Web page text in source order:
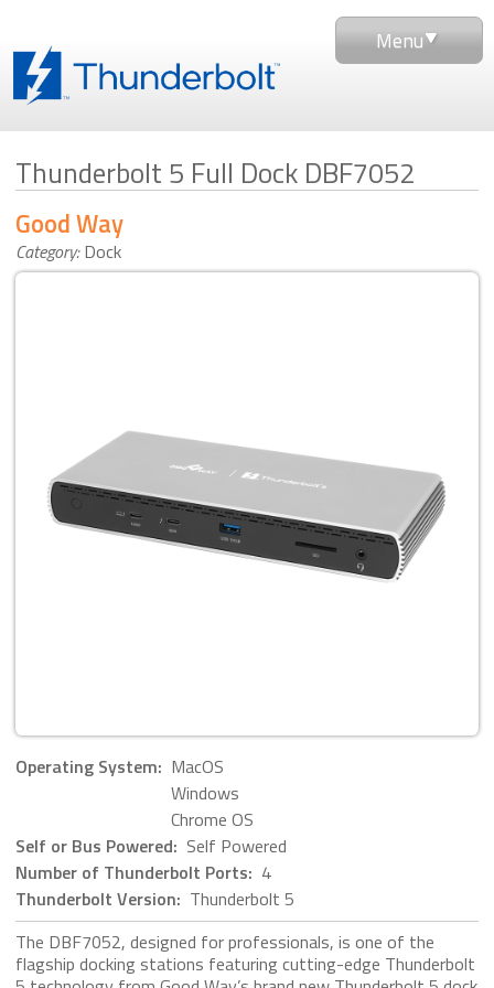
Menu
Thunderbolt 5 Full Dock DBF7052
Category: Dock
Good Way
Operating System: MacOS
Windows
Chrome OS
Self or Bus Powered: Self Powered
Number of Thunderbolt Ports: 4
Thunderbolt Version: Thunderbolt 5
The DBF7052, designed for professionals, is one of the
flagship docking stations featuring cutting-edge Thunderbolt